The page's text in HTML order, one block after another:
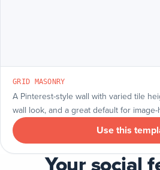
GRID MASONRY
A Pinterest-style wall with varied tile
wall look, and a great default for
Use this